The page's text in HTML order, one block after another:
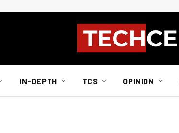
IN-DEPTH TCS OPINION